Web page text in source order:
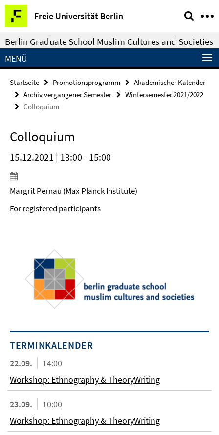
Springe
direkt
zu
Inhalt
Freie Universität Berlin
Service-
Navigation
Berlin Graduate School Muslim Cultures and Societies
MENÜ
Startseite Promotionsprogramm
Akademischer Kalender
Archiv vergangener Semester
Wintersemester 2021/2022
Colloquium
Colloquium
15.12.2021 | 13:00 - 15:00
Margrit Pernau (Max Planck Institute)
For registered participants
TERMINKALENDER
22.09.
14:00
Workshop: Ethnography & TheoryWriting
23.09.
10:00
Workshop: Ethnography & TheoryWriting